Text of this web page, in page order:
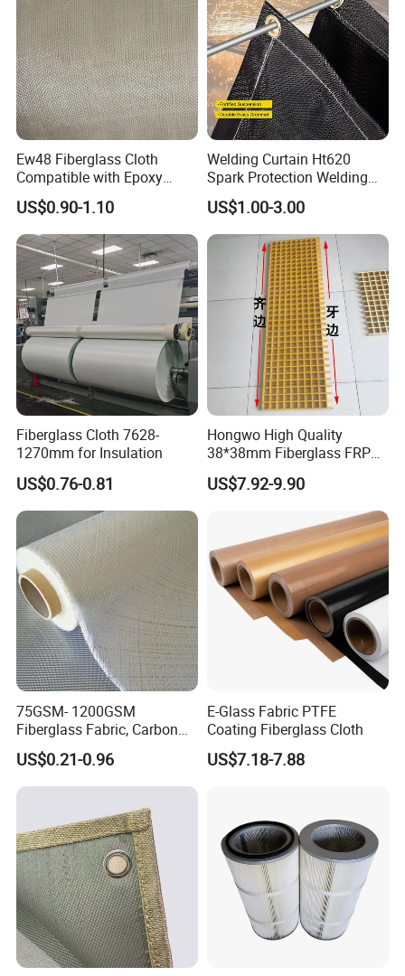
Ew48 Fiberglass Cloth
Compatible with Epoxy
Resin for Sports Equipment
US$0.90-1.10
Welding Curtain Ht620
Spark Protection Welding
Blanket High Temperture
Resistant
US$1.00-3.00
Fiberglass Cloth 7628-
1270mm for Insulation
US$0.76-0.81
Hongwo High Quality
38*38mm Fiberglass FRP
Fiberglass Molded Grating
US$7.92-9.90
75GSM- 1200GSM
Fiberglass Fabric, Carbon
Fiber High Temperature
/Vermiculite/PU/Silicone
Coated/ High Silica Glass
7628 for Boat FRP,
US$0.21-0.96
E-Glass Fabric PTFE
Coating Fiberglass Cloth
US$7.18-7.88